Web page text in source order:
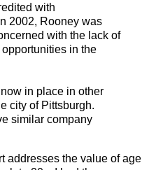
with
2002, Rooney was
with the lack of
in the
in place in other
city of Pittsburgh.
similar company
addresses the value of age